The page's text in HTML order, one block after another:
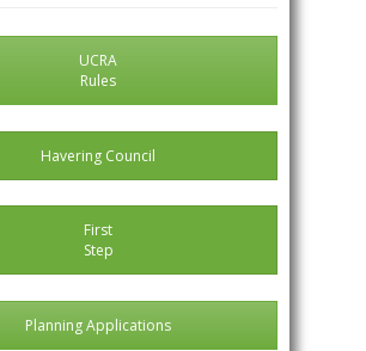
UCRA
Rules
Havering Council
First
Step
Planning Applications